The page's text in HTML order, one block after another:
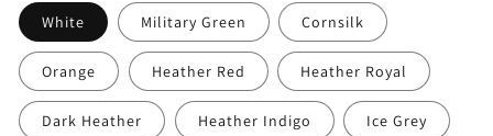
White Military Green Cornsilk
Orange Heather Red Heather Royal
Dark Heather Heather Indigo Ice Grey